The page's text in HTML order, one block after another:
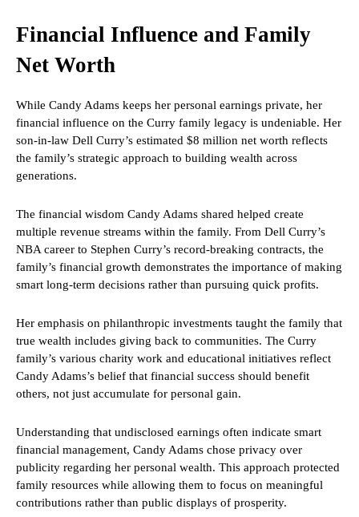
Financial Influence and Family
Net Worth
While Candy Adams keeps her personal earnings private, her
financial influence on the Curry family legacy is undeniable. Her
son-in-law Dell Curry’s estimated $8 million net worth reflects
the family’s strategic approach to building wealth across
generations.
The financial wisdom Candy Adams shared helped create
multiple revenue streams within the family. From Dell Curry’s
NBA career to Stephen Curry’s record-breaking contracts, the
family’s financial growth demonstrates the importance of making
smart long-term decisions rather than pursuing quick profits.
Her emphasis on philanthropic investments taught the family that
true wealth includes giving back to communities. The Curry
family’s various charity work and educational initiatives reflect
Candy Adams’s belief that financial success should benefit
others, not just accumulate for personal gain.
Understanding that undisclosed earnings often indicate smart
financial management, Candy Adams chose privacy over
publicity regarding her personal wealth. This approach protected
family resources while allowing them to focus on meaningful
contributions rather than public displays of prosperity.